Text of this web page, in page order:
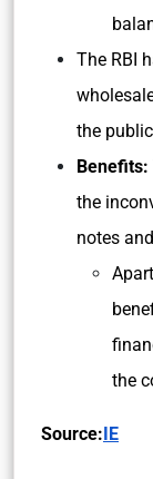
The RBI
the
Benefits:
the
notes
the
Source:IE